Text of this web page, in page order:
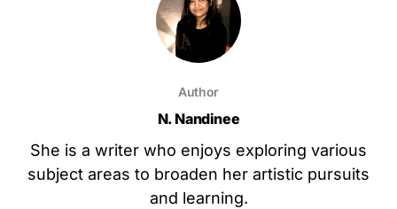
Author
N. Nandinee
She is a writer who enjoys exploring various
subject areas to broaden her artistic pursuits
and learning.